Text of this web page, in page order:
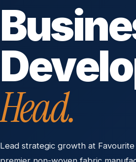
Head.
Lead strategic growth at